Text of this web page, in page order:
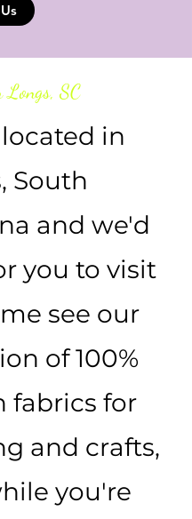
SC
in
South
and we'd
you to visit
see our
of 100%
fabrics for
and crafts,
you're